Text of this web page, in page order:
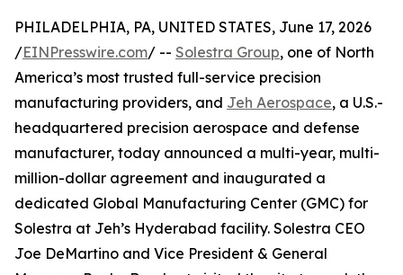
PHILADELPHIA, PA, UNITED STATES, June 17, 2026
/EINPresswire.com/ -- Solestra Group, one of North
America’s most trusted full-service precision
manufacturing providers, and Jeh Aerospace, a U.S.-
headquartered precision aerospace and defense
manufacturer, today announced a multi-year, multi-
million-dollar agreement and inaugurated a
dedicated Global Manufacturing Center (GMC) for
Solestra at Jeh’s Hyderabad facility. Solestra CEO
Joe DeMartino and Vice President & General